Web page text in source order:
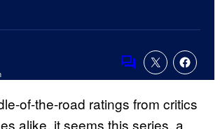
Comments
of-the-road ratings from critics
alike, it seems this series, a